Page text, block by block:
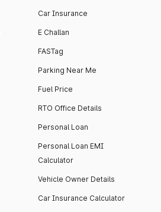
Car Insurance
E Challan
FASTag
Parking Near Me
Fuel Price
RTO Office Details
Personal Loan
Personal Loan EMI
Calculator
Vehicle Owner Details
Car Insurance Calculator